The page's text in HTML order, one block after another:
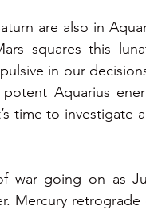
are also in
squares this
in our
Aquarius
time to investigate
war going on as
Mercury